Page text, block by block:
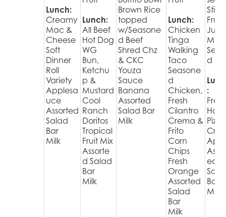
Lunch:
Creamy
Mac &
Cheese
Soft
Dinner
Roll
Variety
Applesa
uce
Assorted
Salad
Bar
Milk
Lunch:
All Beef
Hot Dog
WG
Bun,
Ketchu
p &
Mustard
Cool
Ranch
Doritos
Tropical
Fruit Mix
Assorte
d Salad
Bar
Milk
Brown Rice
topped
w/Seasone
d Beef
Shred Chz
& CKC
Youza
Sauce
Banana
Assorted
Salad Bar
Milk
Lunch:
Chicken
Tinga
Walking
Taco
Seasone
d
Chicken,
Fresh
Cilantro
Crema &
Frito
Corn
Chips
Fresh
Orange
Assorted
Salad
Bar
Milk
Stick
Fruit
Milk
d
:
Hot
Pizza
Crisp
ed
Bar
Milk